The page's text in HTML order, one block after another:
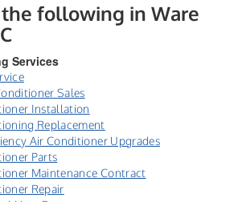
following in Ware
Services
Sales
Installation
Replacement
Air Conditioner Upgrades
Parts
Maintenance Contract
Repair